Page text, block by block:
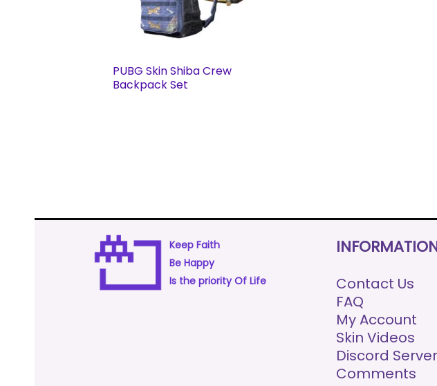
PUBG Skin Shiba Crew
Backpack Set
Keep Faith
Be Happy
Is the priority Of Life
Contact Us
FAQ
My Account
Skin Videos
Discord Server
Comments